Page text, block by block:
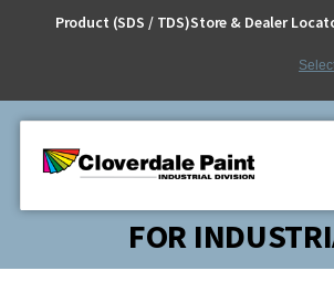
Product (SDS / TDS)Store & Dealer
FOR